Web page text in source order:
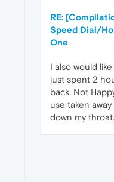
RE:
Speed Dial/
One
I also would
just spent 2
back. Not
use taken
down my throat.